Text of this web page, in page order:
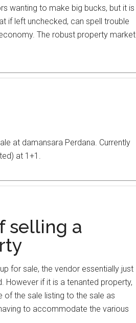
wanting to make big bucks, but it is
if left unchecked, can spell trouble
The robust property market
at damansara Perdana. Currently
at 1+1.
selling a
for sale, the vendor essentially just
However if it is a tenanted property,
the sale listing to the sale as
to accommodate the various